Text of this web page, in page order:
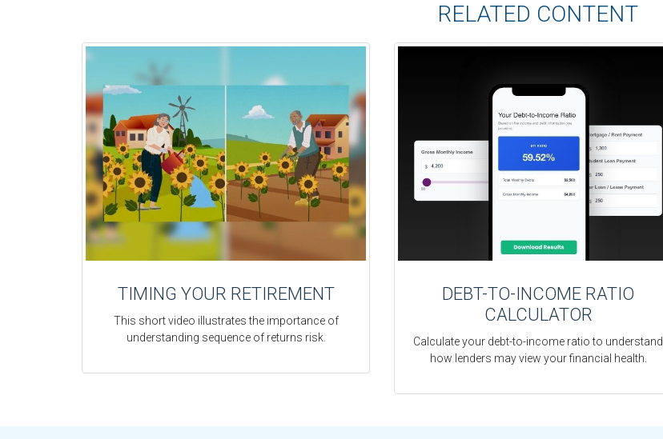
RELATED CONTENT
TIMING YOUR RETIREMENT
This short video illustrates the importance of
understanding sequence of returns risk.
DEBT-TO-INCOME RATIO
CALCULATOR
Calculate your debt-to-income ratio to understand
how lenders may view your financial health.